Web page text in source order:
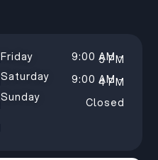
Friday
Saturday
Sunday
9:00 AM –
5 PM
9:00 AM –
4 PM
Closed